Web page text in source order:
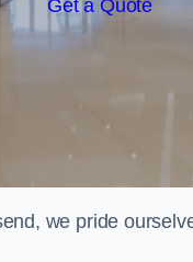
Get a Quote
we pride